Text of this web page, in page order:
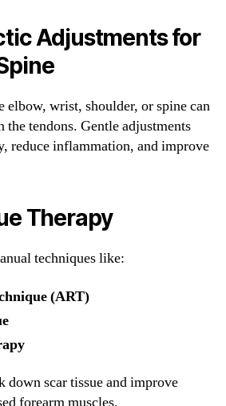
Adjustments for
elbow, wrist, shoulder, or spine can
the tendons. Gentle adjustments
reduce inflammation, and improve
Therapy
techniques like:
(ART)
down scar tissue and improve